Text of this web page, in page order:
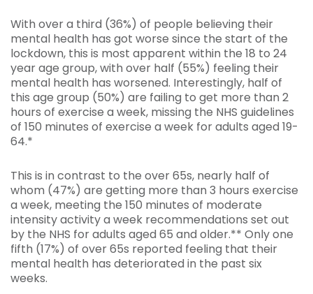
With over a third (36%) of people believing their
mental health has got worse since the start of the
lockdown, this is most apparent within the 18 to 24
year age group, with over half (55%) feeling their
mental health has worsened. Interestingly, half of
this age group (50%) are failing to get more than 2
hours of exercise a week, missing the NHS guidelines
of 150 minutes of exercise a week for adults aged 19-
64.*
This is in contrast to the over 65s, nearly half of
whom (47%) are getting more than 3 hours exercise
a week, meeting the 150 minutes of moderate
intensity activity a week recommendations set out
by the NHS for adults aged 65 and older.** Only one
fifth (17%) of over 65s reported feeling that their
mental health has deteriorated in the past six
weeks.